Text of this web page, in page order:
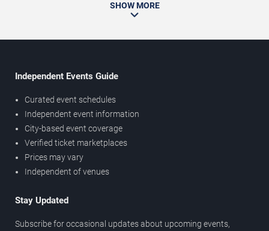
SHOW MORE
Independent Events Guide
Curated event schedules
Independent event information
City-based event coverage
Verified ticket marketplaces
Prices may vary
Independent of venues
Stay Updated
Subscribe for occasional updates about upcoming events,